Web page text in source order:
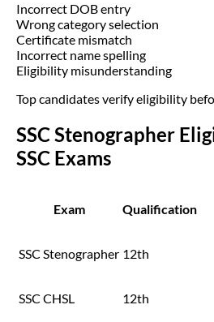
Incorrect DOB entry
Wrong category selection
Certificate mismatch
Incorrect name spelling
Eligibility misunderstanding
Top candidates verify eligibility
SSC Stenographer
SSC Exams
Exam Qualification
SSC Stenographer 12th
SSC CHSL 12th